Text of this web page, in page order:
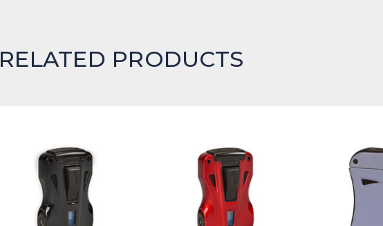
RELATED PRODUCTS